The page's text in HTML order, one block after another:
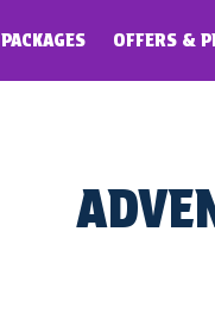
PACKAGES OFFERS &